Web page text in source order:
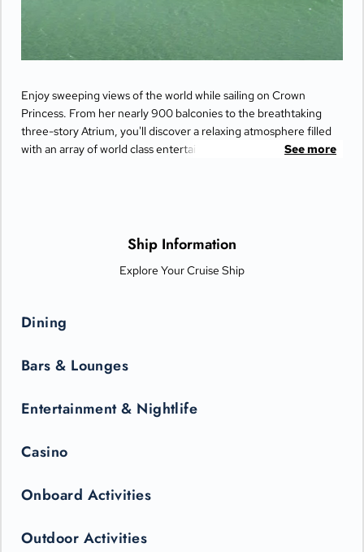
Enjoy sweeping views of the world while sailing on Crown
Princess. From her nearly 900 balconies to the breathtaking
three-story Atrium, you'll discover a relaxing atmosphere filled
with an array of world class entertainment and dining options
See more
Ship Information
Explore Your Cruise Ship
Dining
Bars & Lounges
Entertainment & Nightlife
Casino
Onboard Activities
Outdoor Activities